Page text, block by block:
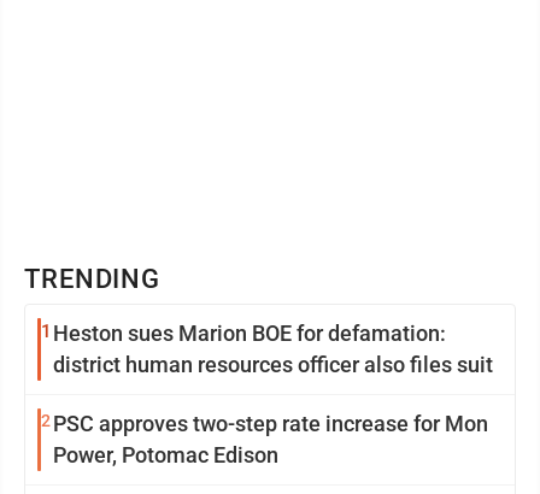
TRENDING
1 Heston sues Marion BOE for defamation:
district human resources officer also files suit
2 PSC approves two-step rate increase for Mon
Power, Potomac Edison